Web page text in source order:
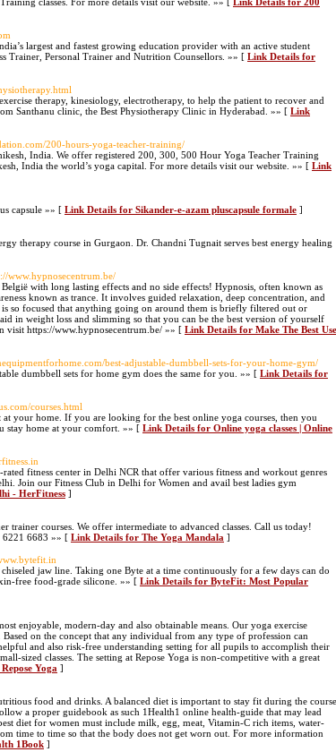
largest and fastest growing education provider with an active student
Trainer, Personal Trainer and Nutrition Counsellors. »» [ Link Details for
therapy, kinesiology, electrotherapy, to help the patient to recover and
Santhanu clinic, the Best Physiotherapy Clinic in Hyderabad. »» [ Link
200-hours-yoga-teacher-training/
India. We offer registered 200, 300, 500 Hour Yoga Teacher Training
India the world’s yoga capital. For more details visit our website. »» [ Link
capsule »» [ Link Details for Sikander-e-azam pluscapsule formale ]
therapy course in Gurgaon. Dr. Chandni Tugnait serves best energy healing
www.hypnosecentrum.be/
with long lasting effects and no side effects! Hypnosis, often known as
known as trance. It involves guided relaxation, deep concentration, and
so focused that anything going on around them is briefly filtered out or
in weight loss and slimming so that you can be the best version of yourself
https://www.hypnosecentrum.be/ »» [ Link Details for Make The Best Use
best-adjustable-dumbbell-sets-for-your-home-gym/
dumbbell sets for home gym does the same for you. »» [ Link Details for
courses.html
your home. If you are looking for the best online yoga courses, then you
stay home at your comfort. »» [ Link Details for Online yoga classes | Online
fitness center in Delhi NCR that offer various fitness and workout genres
Join our Fitness Club in Delhi for Women and avail best ladies gym
- HerFitness ]
trainer courses. We offer intermediate to advanced classes. Call us today!
6221 6683 »» [ Link Details for The Yoga Mandala ]
jaw line. Taking one Byte at a time continuously for a few days can do
free food-grade silicone. »» [ Link Details for ByteFit: Most Popular
enjoyable, modern-day and also obtainable means. Our yoga exercise
on the concept that any individual from any type of profession can
and also risk-free understanding setting for all pupils to accomplish their
sized classes. The setting at Repose Yoga is non-competitive with a great
Yoga ]
food and drinks. A balanced diet is important to stay fit during the course
a proper guidebook as such 1Health1 online health-guide that may lead
diet for women must include milk, egg, meat, Vitamin-C rich items, water-
time to time so that the body does not get worn out. For more information
1Book ]